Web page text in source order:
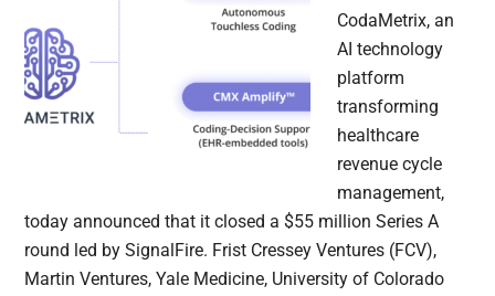
CodaMetrix, an
AI technology
platform
transforming
healthcare
revenue cycle
management,
today announced that it closed a $55 million Series A
round led by SignalFire. Frist Cressey Ventures (FCV),
Martin Ventures, Yale Medicine, University of Colorado